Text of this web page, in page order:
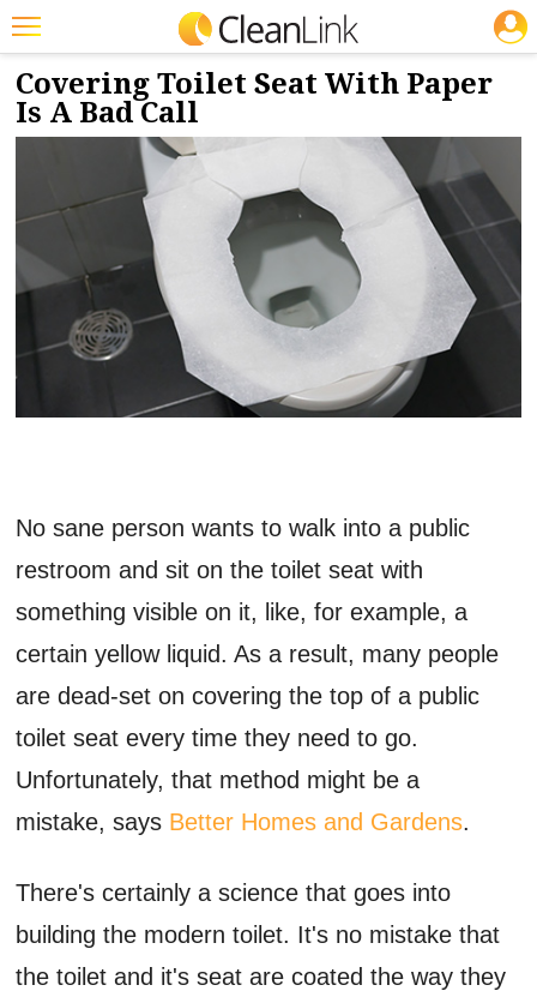
Featured
Trending
Products
Education
Marketplace
NEWS & VIEWS
1/6/2020
Covering Toilet Seat With Paper
Is A Bad Call
No sane person wants to walk into a public
restroom and sit on the toilet seat with
something visible on it, like, for example, a
certain yellow liquid. As a result, many people
are dead-set on covering the top of a public
toilet seat every time they need to go.
Unfortunately, that method might be a
mistake, says Better Homes and Gardens.
There's certainly a science that goes into
building the modern toilet. It's no mistake that
the toilet and it's seat are coated the way they
JOBS